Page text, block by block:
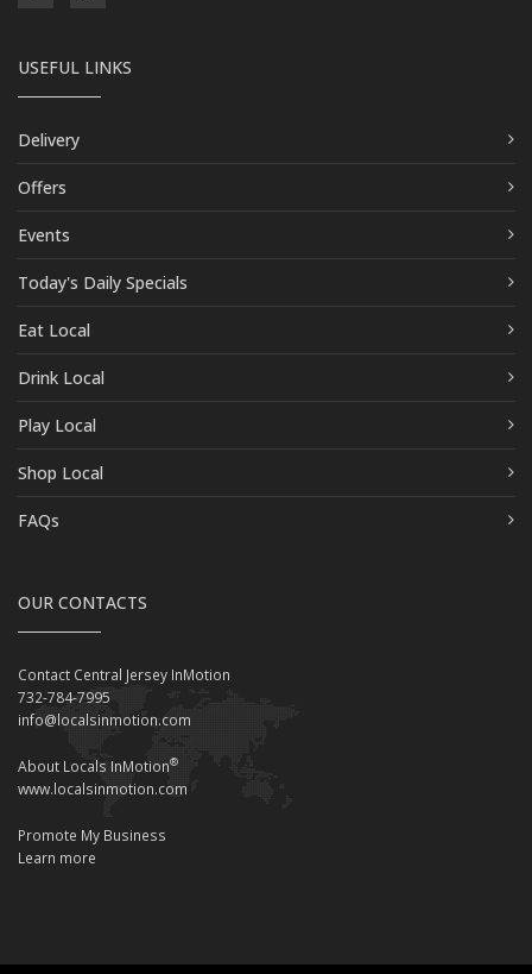
USEFUL LINKS
Delivery
Offers
Events
Today's Daily Specials
Eat Local
Drink Local
Play Local
Shop Local
FAQs
OUR CONTACTS
Contact Central Jersey InMotion
732-784-7995
info@localsinmotion.com
About Locals InMotion®
www.localsinmotion.com
Promote My Business
Learn more